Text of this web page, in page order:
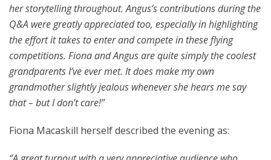
her storytelling throughout. Angus’s contributions during the
Q&A were greatly appreciated too, especially in highlighting
the effort it takes to enter and compete in these flying
competitions. Fiona and Angus are quite simply the coolest
grandparents I’ve ever met. It does make my own
grandmother slightly jealous whenever she hears me say
that – but I don’t care!”
Fiona Macaskill herself described the evening as: